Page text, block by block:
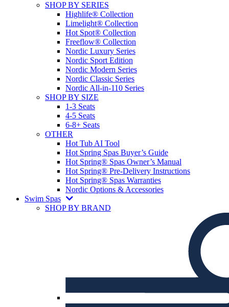
SHOP BY SERIES
Highlife® Collection
Limelight® Collection
Hot Spot® Collection
Freeflow® Collection
Nordic Luxury Series
Nordic Sport Edition
Nordic Modern Series
Nordic Classic Series
Nordic All-in-110 Series
SHOP BY SIZE
1-3 Seats
4-5 Seats
6-8+ Seats
OTHER
Hot Tub AI Tool
Hot Spring Spas Buyer’s Guide
Hot Spring® Spas Owner’s Manual
Hot Spring® Pre-Delivery Instructions
Hot Spring® Spas Warranties
Nordic Options & Accessories
Swim Spas
SHOP BY BRAND